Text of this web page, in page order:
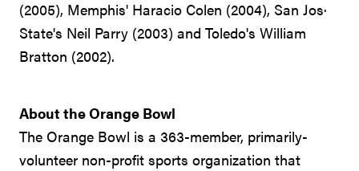
(2005), Memphis' Haracio Colen (2004), San Jos·
State's Neil Parry (2003) and Toledo's William
Bratton (2002).
About the Orange Bowl
The Orange Bowl is a 363-member, primarily-
volunteer non-profit sports organization that